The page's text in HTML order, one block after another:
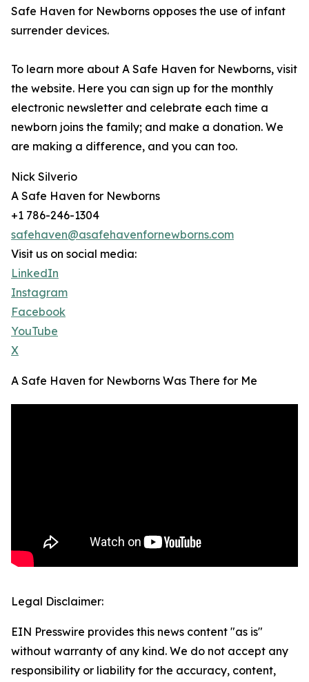
Safe Haven for Newborns opposes the use of infant
surrender devices.
To learn more about A Safe Haven for Newborns, visit
the website. Here you can sign up for the monthly
electronic newsletter and celebrate each time a
newborn joins the family; and make a donation. We
are making a difference, and you can too.
Nick Silverio
A Safe Haven for Newborns
+1 786-246-1304
safehaven@asafehavenfornewborns.com
Visit us on social media:
LinkedIn
Instagram
Facebook
YouTube
X
A Safe Haven for Newborns Was There for Me
Legal Disclaimer:
EIN Presswire provides this news content "as is"
without warranty of any kind. We do not accept any
responsibility or liability for the accuracy, content,